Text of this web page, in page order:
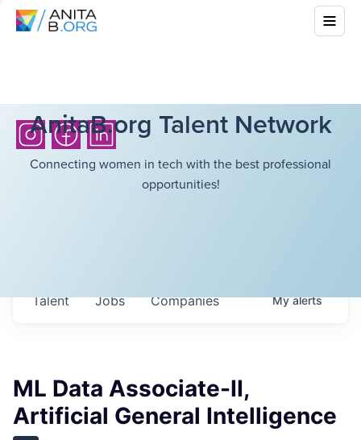
AnitaB.org Talent Network
Connecting women in tech with the best professional
opportunities!
Jobs Companies
Talent Myalerts
ML Data Associate-II,
Artificial General Intelligence